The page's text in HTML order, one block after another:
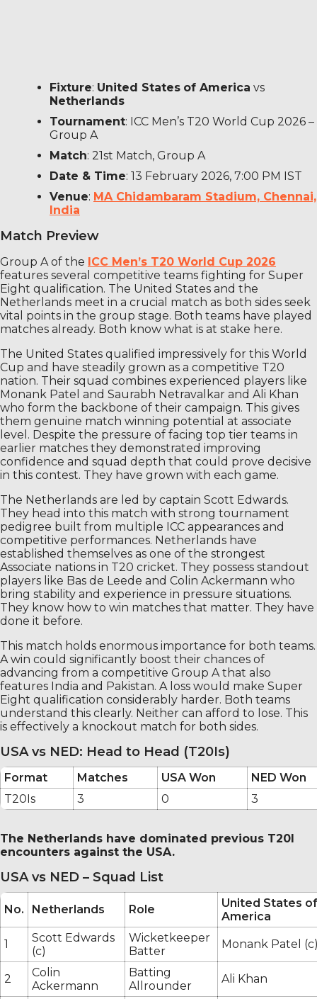
Fixture: United States of America vs
Netherlands
Tournament: ICC Men’s T20 World Cup 2026 –
Group A
Match: 21st Match, Group A
Date & Time: 13 February 2026, 7:00 PM IST
Venue: MA Chidambaram Stadium, Chennai,
India
Match Preview
Group A of the ICC Men’s T20 World Cup 2026
features several competitive teams fighting for Super
Eight qualification. The United States and the
Netherlands meet in a crucial match as both sides seek
vital points in the group stage. Both teams have played
matches already. Both know what is at stake here.
The United States qualified impressively for this World
Cup and have steadily grown as a competitive T20
nation. Their squad combines experienced players like
Monank Patel and Saurabh Netravalkar and Ali Khan
who form the backbone of their campaign. This gives
them genuine match winning potential at associate
level. Despite the pressure of facing top tier teams in
earlier matches they demonstrated improving
confidence and squad depth that could prove decisive
in this contest. They have grown with each game.
The Netherlands are led by captain Scott Edwards.
They head into this match with strong tournament
pedigree built from multiple ICC appearances and
competitive performances. Netherlands have
established themselves as one of the strongest
Associate nations in T20 cricket. They possess standout
players like Bas de Leede and Colin Ackermann who
bring stability and experience in pressure situations.
They know how to win matches that matter. They have
done it before.
This match holds enormous importance for both teams.
A win could significantly boost their chances of
advancing from a competitive Group A that also
features India and Pakistan. A loss would make Super
Eight qualification considerably harder. Both teams
understand this clearly. Neither can afford to lose. This
is effectively a knockout match for both sides.
USA vs NED: Head to Head (T20Is)
Format Matches USA Won
NED Won
T20Is
3 0 3
The Netherlands have dominated previous T20I
encounters against the USA.
USA vs NED – Squad List
No. Netherlands Role
United States of
America
1
Scott Edwards
(c)
Wicketkeeper
Batter
Monank Patel
2
Colin
Ackermann
Batting
Allrounder
Ali Khan